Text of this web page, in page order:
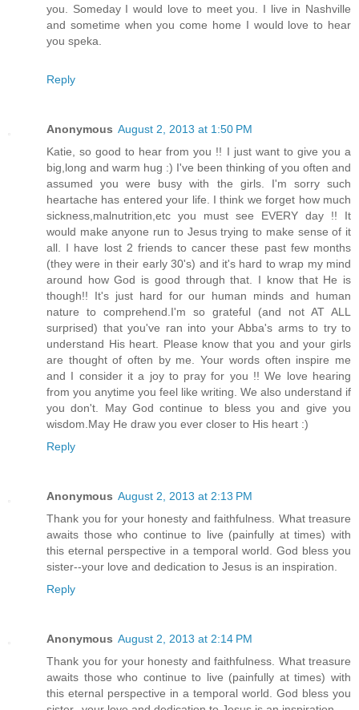
you. Someday I would love to meet you. I live in Nashville
and sometime when you come home I would love to hear
you speka.
Reply
Anonymous August 2, 2013 at 1:50 PM
Katie, so good to hear from you !! I just want to give you a
big,long and warm hug :) I've been thinking of you often and
assumed you were busy with the girls. I'm sorry such
heartache has entered your life. I think we forget how much
sickness,malnutrition,etc you must see EVERY day !! It
would make anyone run to Jesus trying to make sense of it
all. I have lost 2 friends to cancer these past few months
(they were in their early 30's) and it's hard to wrap my mind
around how God is good through that. I know that He is
though!! It's just hard for our human minds and human
nature to comprehend.I'm so grateful (and not AT ALL
surprised) that you've ran into your Abba's arms to try to
understand His heart. Please know that you and your girls
are thought of often by me. Your words often inspire me
and I consider it a joy to pray for you !! We love hearing
from you anytime you feel like writing. We also understand if
you don't. May God continue to bless you and give you
wisdom.May He draw you ever closer to His heart :)
Reply
Anonymous August 2, 2013 at 2:13 PM
Thank you for your honesty and faithfulness. What treasure
awaits those who continue to live (painfully at times) with
this eternal perspective in a temporal world. God bless you
sister--your love and dedication to Jesus is an inspiration.
Reply
Anonymous August 2, 2013 at 2:14 PM
Thank you for your honesty and faithfulness. What treasure
awaits those who continue to live (painfully at times) with
this eternal perspective in a temporal world. God bless you